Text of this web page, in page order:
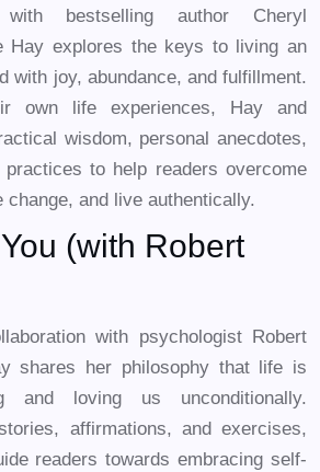
bestselling author Cheryl
Hay explores the keys to living an
with joy, abundance, and fulfillment.
own life experiences, Hay and
wisdom, personal anecdotes,
to help readers overcome
change, and live authentically.
(with Robert
with psychologist Robert
shares her philosophy that life is
and loving us unconditionally.
affirmations, and exercises,
readers towards embracing self-